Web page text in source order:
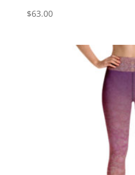
$63.00